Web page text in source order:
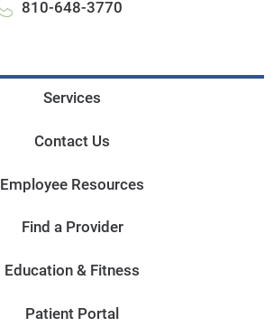
810-648-3770
Services
Contact Us
Employee Resources
Find a Provider
Education & Fitness
Patient Portal